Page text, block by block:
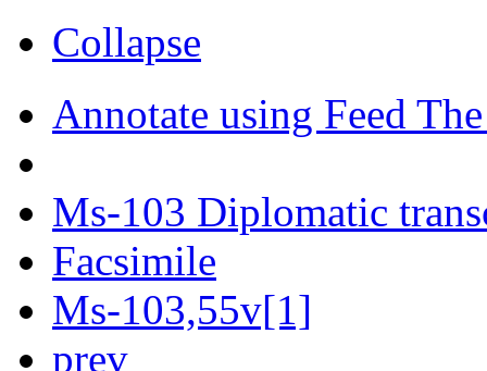
Collapse
Annotate using Feed
Ms-103 Diplomatic
Facsimile
Ms-103,55v[1]
prev